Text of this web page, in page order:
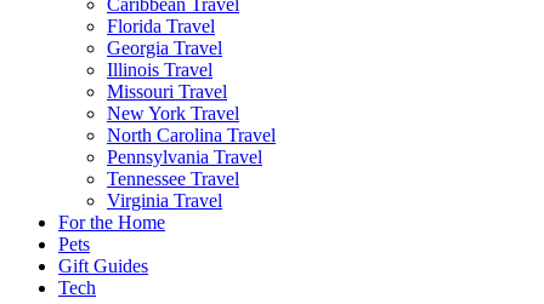
Caribbean Travel
Florida Travel
Georgia Travel
Illinois Travel
Missouri Travel
New York Travel
North Carolina Travel
Pennsylvania Travel
Tennessee Travel
Virginia Travel
For the Home
Pets
Gift Guides
Tech